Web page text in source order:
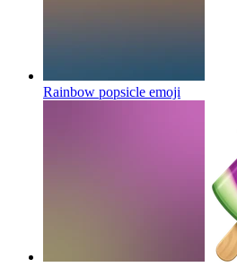
Rainbow popsicle emoji